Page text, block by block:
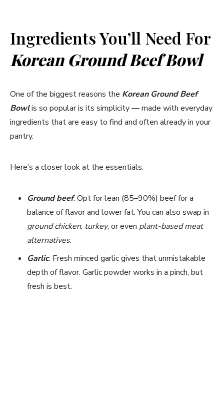
V
d
Ingredients You’ll Need For
Korean Ground Beef Bowl
One of the biggest reasons the Korean Ground Beef
Bowlis so popular is its simplicity — made with everyday
ingredients that are easy to find and often already in your
pantry.
Here’s a closer look at the essentials:
Ground beef: Opt for lean (85–90%) beef for a
balance of flavor and lower fat. You can also swap in
ground chicken, turkey, or even plant-based meat
alternatives.
Garlic: Fresh minced garlic gives that unmistakable
depth of flavor. Garlic powder works in a pinch, but
fresh is best.